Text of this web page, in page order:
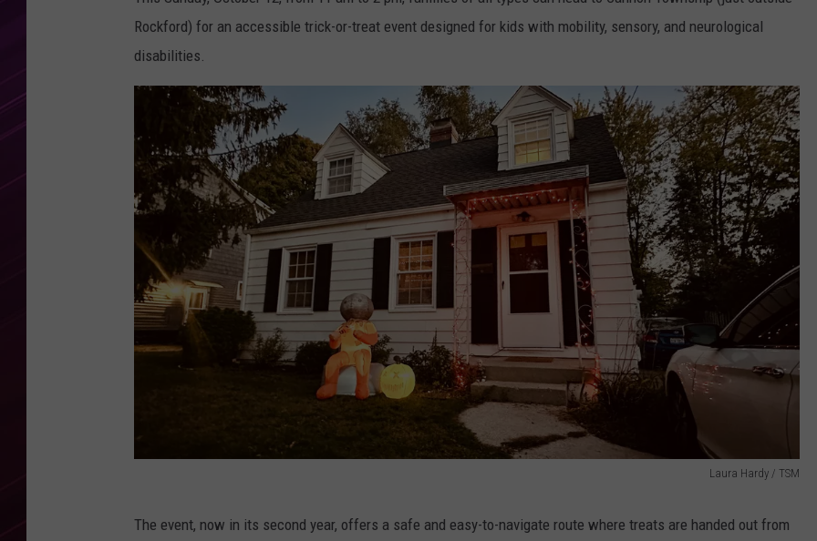
Rockford) for an accessible trick-or-treat event designed for kids with mobility, sensory, and neurological
disabilities.
Laura Hardy / TSM
a
The event, now in its second year, offers a safe and easy-to-navigate route where treats are handed out from